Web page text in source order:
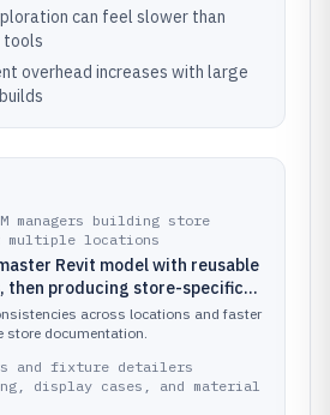
can feel slower than
tools
overhead increases with large
managers building store
multiple locations
Revit model with reusable
then producing store-specific
by swapping parameters for
across locations and faster
store documentation.
and fixture detailers
display cases, and material